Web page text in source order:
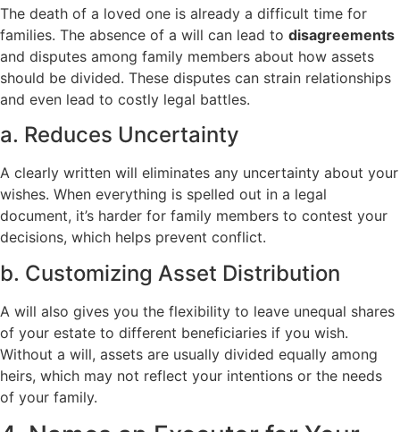
The death of a loved one is already a difficult time for
families. The absence of a will can lead to disagreements
and disputes among family members about how assets
should be divided. These disputes can strain relationships
and even lead to costly legal battles.
a. Reduces Uncertainty
A clearly written will eliminates any uncertainty about your
wishes. When everything is spelled out in a legal
document, it’s harder for family members to contest your
decisions, which helps prevent conflict.
b. Customizing Asset Distribution
A will also gives you the flexibility to leave unequal shares
of your estate to different beneficiaries if you wish.
Without a will, assets are usually divided equally among
heirs, which may not reflect your intentions or the needs
of your family.